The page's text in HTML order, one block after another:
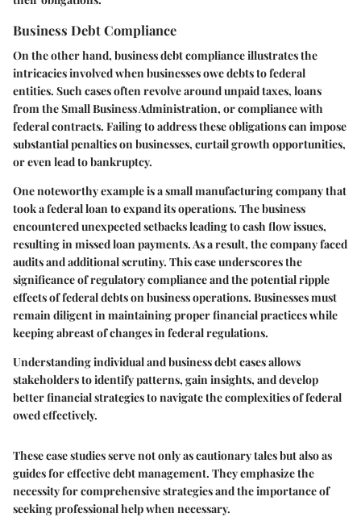
Business Debt Compliance
On the other hand, business debt compliance illustrates the
intricacies involved when businesses owe debts to federal
entities. Such cases often revolve around unpaid taxes, loans
from the Small Business Administration, or compliance with
federal contracts. Failing to address these obligations can impose
substantial penalties on businesses, curtail growth opportunities,
or even lead to bankruptcy.
One noteworthy example is a small manufacturing company that
took a federal loan to expand its operations. The business
encountered unexpected setbacks leading to cash flow issues,
resulting in missed loan payments. As a result, the company faced
audits and additional scrutiny. This case underscores the
significance of regulatory compliance and the potential ripple
effects of federal debts on business operations. Businesses must
remain diligent in maintaining proper financial practices while
keeping abreast of changes in federal regulations.
Understanding individual and business debt cases allows
stakeholders to identify patterns, gain insights, and develop
better financial strategies to navigate the complexities of federal
owed effectively.
These case studies serve not only as cautionary tales but also as
guides for effective debt management. They emphasize the
necessity for comprehensive strategies and the importance of
seeking professional help when necessary.